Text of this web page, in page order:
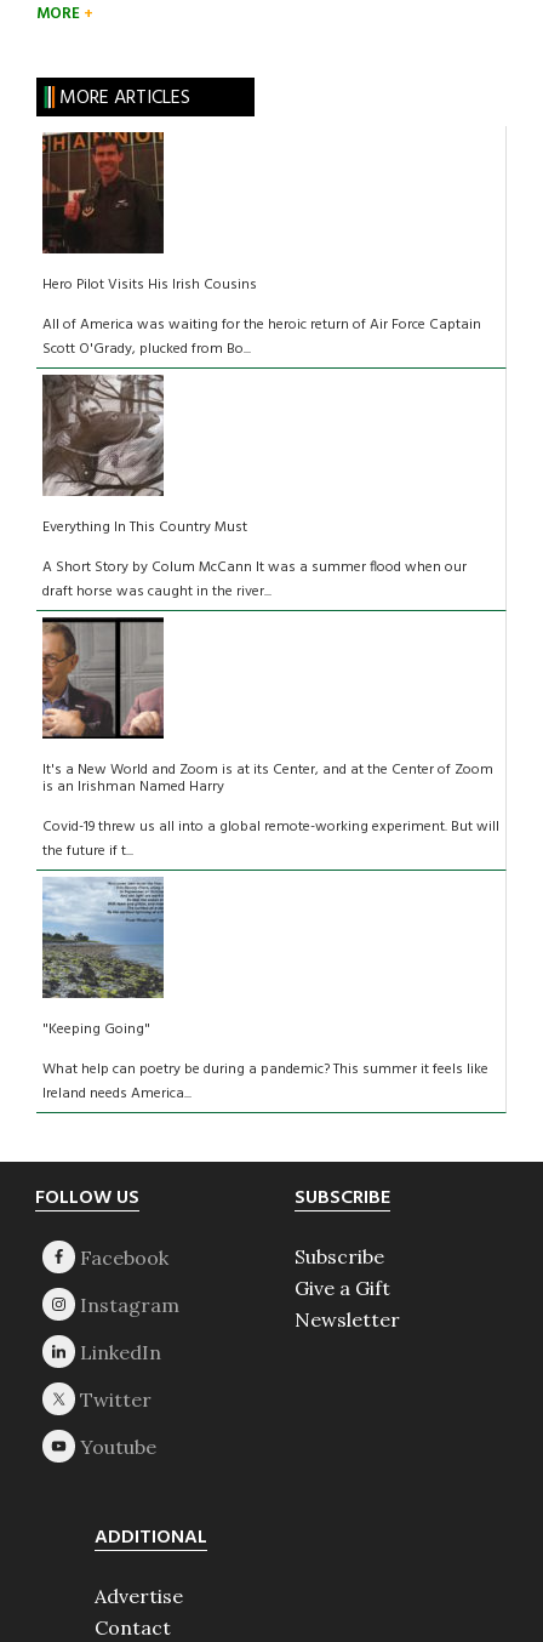
MORE
MORE ARTICLES
Hero Pilot Visits His Irish Cousins
All of America was waiting for the heroic return of Air Force Captain
Scott O'Grady, plucked from Bo...
Everything In This Country Must
A Short Story by Colum McCann It was a summer flood when our
draft horse was caught in the river...
It's a New World and Zoom is at its Center, and at the Center of Zoom
is an Irishman Named Harry
Covid-19 threw us all into a global remote-working experiment. But will
the future if t...
"Keeping Going"
What help can poetry be during a pandemic? This summer it feels like
Ireland needs America...
Footer
FOLLOW US SUBSCRIBE
Subscribe
Give a Gift
Newsletter
ADDITIONAL
Advertise
Contact